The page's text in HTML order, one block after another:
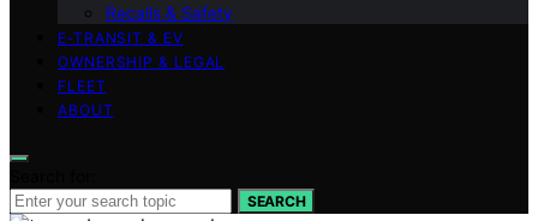
Recalls & Safety
E‑TRANSIT & EV
OWNERSHIP & LEGAL
FLEET
ABOUT
SEARCH